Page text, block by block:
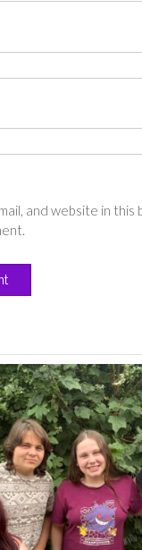
and website in